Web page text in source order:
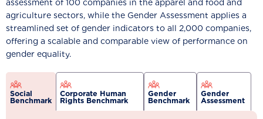
assessment of 100 companies in the apparel and food and
agriculture sectors, while the Gender Assessment applies a
streamlined set of gender indicators to all 2,000 companies,
offering a scalable and comparable view of performance on
gender equality.
Social
Benchmark
Corporate Human
Rights Benchmark
Gender
Benchmark
Gender
Assessment